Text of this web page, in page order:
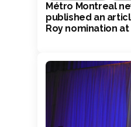
Métro Montreal
published an
Roy nomination